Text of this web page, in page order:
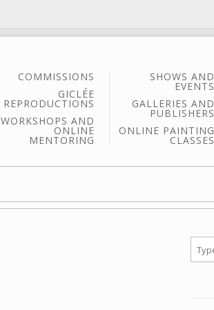
COMMISSIONS
GICLÉE
REPRODUCTIONS
WORKSHOPS AND
ONLINE
MENTORING
SHOWS AND
EVENTS
GALLERIES AND
PUBLISHERS
ONLINE PAINTING
CLASSES